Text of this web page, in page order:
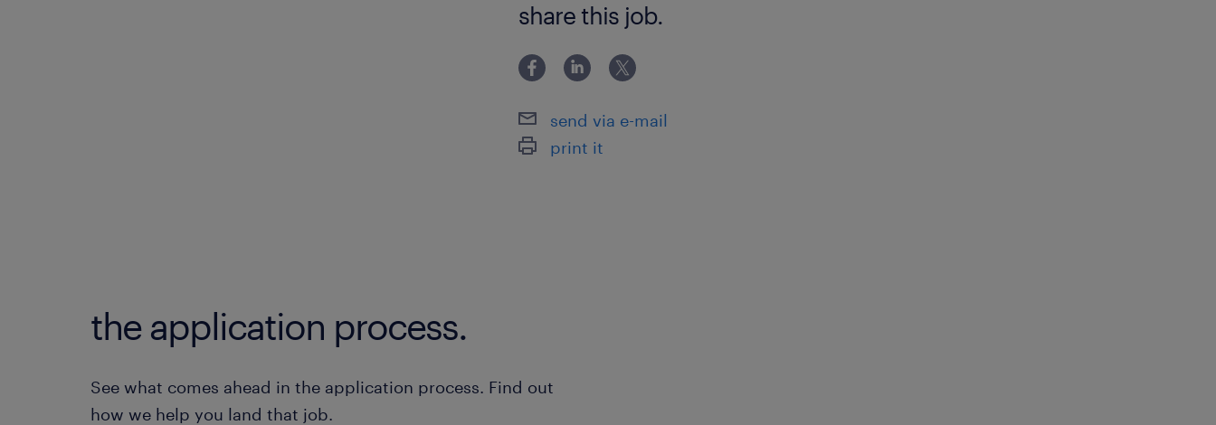
share this job.
send via e-mail
print it
the application process.
See what comes ahead in the application process. Find out
how we help you land that job.